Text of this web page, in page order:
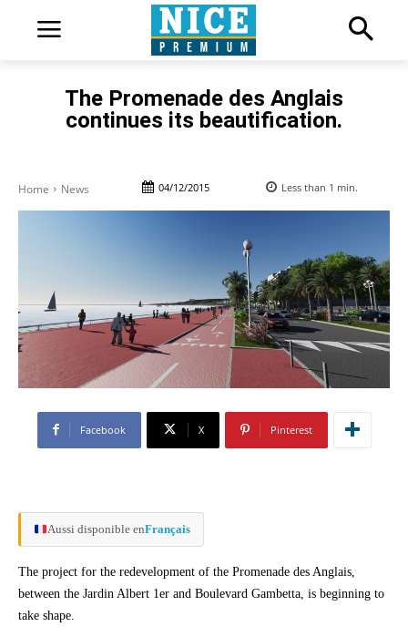
The Promenade des Anglais
continues its beautification.
Home News 04/12/2015 Less than 1 min.
Facebook X Pinterest
Aussi disponible enFrançais
The project for the redevelopment of the Promenade des Anglais,
between the Jardin Albert 1er and Boulevard Gambetta, is beginning to
take shape.